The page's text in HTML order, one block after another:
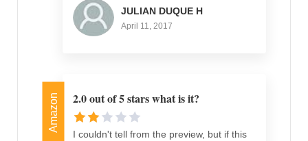
JULIAN DUQUE H
April 11, 2017
Amazon 2.0 out of 5 stars what is it?
I couldn't tell from the preview, but if this